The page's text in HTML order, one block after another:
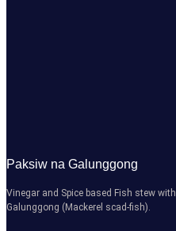
Paksiw na Galunggong
Vinegar and Spice based Fish stew with
Galunggong (Mackerel scad-fish).